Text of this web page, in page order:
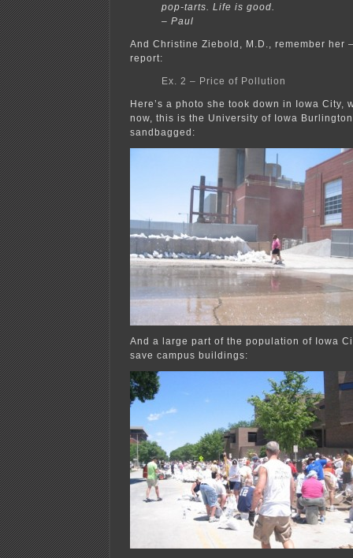
pop-tarts. Life is good.
– Paul
And Christine Ziebold, M.D., remember her
report:
Ex. 2 – Price of Pollution
Here’s a photo she took down in Iowa City,
now, this is the University of Iowa
sandbagged:
And a large part of the population of Iowa
save campus buildings: